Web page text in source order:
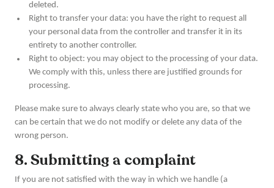
deleted.
Right to transfer your data: you have the right to request all
your personal data from the controller and transfer it in its
entirety to another controller.
Right to object: you may object to the processing of your data.
We comply with this, unless there are justified grounds for
processing.
Please make sure to always clearly state who you are, so that we
can be certain that we do not modify or delete any data of the
wrong person.
8. Submitting a complaint
If you are not satisfied with the way in which we handle (a